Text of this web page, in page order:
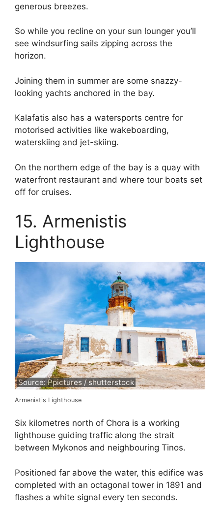
generous breezes.
So while you recline on your sun lounger you’ll
see windsurfing sails zipping across the
horizon.
Joining them in summer are some snazzy-
looking yachts anchored in the bay.
Kalafatis also has a watersports centre for
motorised activities like wakeboarding,
waterskiing and jet-skiing.
On the northern edge of the bay is a quay with
waterfront restaurant and where tour boats set
off for cruises.
15. Armenistis
Lighthouse
Source: Ppictures / shutterstock
Armenistis Lighthouse
Six kilometres north of Chora is a working
lighthouse guiding traffic along the strait
between Mykonos and neighbouring Tinos.
Positioned far above the water, this edifice was
completed with an octagonal tower in 1891 and
flashes a white signal every ten seconds.